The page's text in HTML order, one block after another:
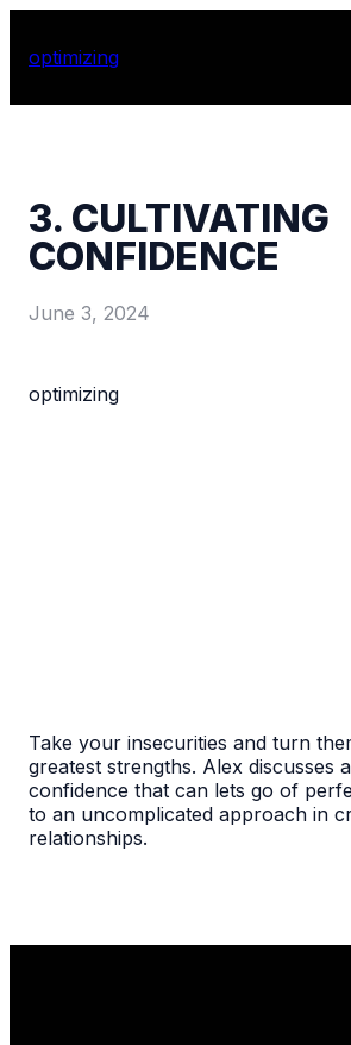
optimizing
3. CULTIVATING
CONFIDENCE
June 3, 2024
optimizing
Take your insecurities and turn
greatest strengths. Alex discusses
confidence that can lets go of
to an uncomplicated approach in
relationships.